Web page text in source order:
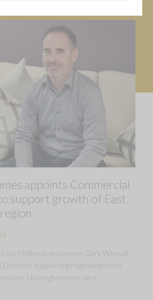
appoints Commercial
support growth of East
Midlands welcomes Gary Whysall
Director, supporting regional growth
Nottinghamshire and